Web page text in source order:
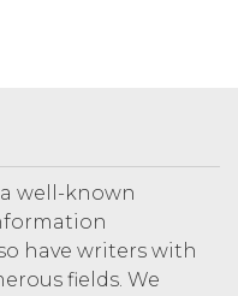
a well-known
have writers with
fields. We